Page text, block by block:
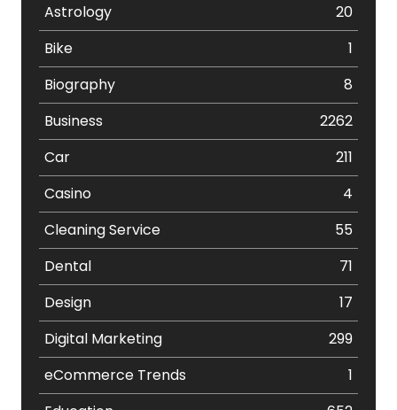
Astrology
20
Bike
1
Biography
8
Business
2262
Car
211
Casino
4
Cleaning Service
55
Dental
71
Design
17
Digital Marketing
299
eCommerce Trends
1